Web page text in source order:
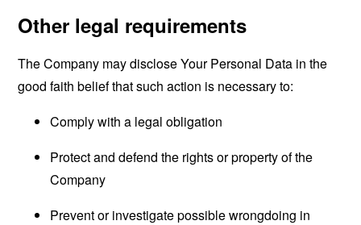
Other legal requirements
The Company may disclose Your Personal Data in the
good faith belief that such action is necessary to:
Comply with a legal obligation
Protect and defend the rights or property of the
Company
Prevent or investigate possible wrongdoing in